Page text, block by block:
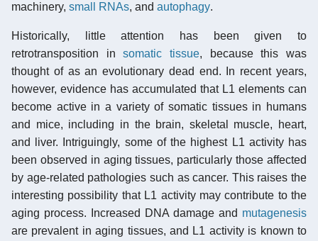
machinery, small RNAs, and autophagy.
Historically, little attention has been given to
retrotransposition insomatic tissue, because this was
thought of as an evolutionary dead end. In recent years,
however, evidence has accumulated that L1 elements can
become active in a variety of somatic tissues in humans
and mice, including in the brain, skeletal muscle, heart,
and liver. Intriguingly, some of the highest L1 activity has
been observed in aging tissues, particularly those affected
by age-related pathologies such as cancer. This raises the
interesting possibility that L1 activity may contribute to the
aging process. Increased DNA damage and mutagenesis
are prevalent in aging tissues, and L1 activity is known to